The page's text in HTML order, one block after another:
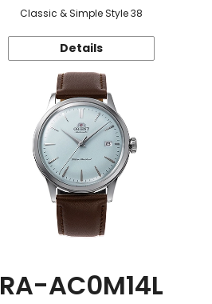
Classic & Simple Style 38
Details
RA-AC0M14L